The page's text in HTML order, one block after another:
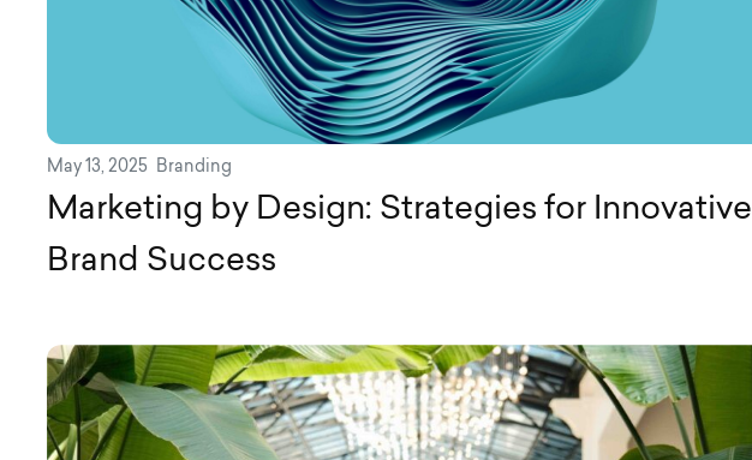
May 13, 2025 Branding
Marketing by Design: Strategies for Innovative
Brand Success